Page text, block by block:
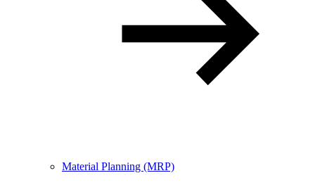
Material Planning (MRP)